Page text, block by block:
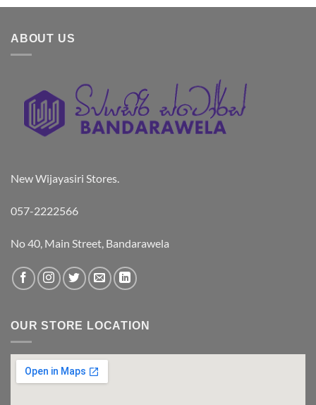
ABOUT US
New Wijayasiri Stores.
057-2222566
No 40, Main Street, Bandarawela
OUR STORE LOCATION